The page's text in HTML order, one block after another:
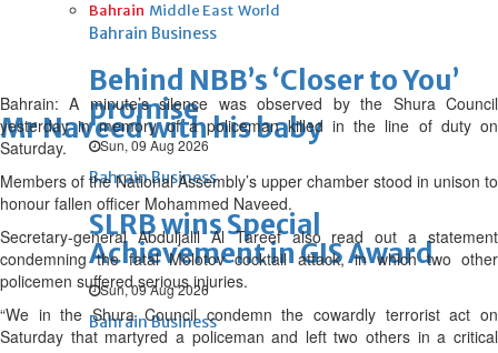
Bahrain Middle East World
Bahrain Business
Behind NBB’s ‘Closer to You’
promise
Sun, 09 Aug 2026
Bahrain Business
SLRB wins Special
Achievement in GIS Award
Sun, 09 Aug 2026
Bahrain Business
Mr Naveed with his baby
Bahrain: A minute’s silence was observed by the Shura Council
yesterday in memory of a policeman killed in the line of duty on
Saturday.
Members of the National Assembly’s upper chamber stood in unison to
honour fallen officer Mohammed Naveed.
Secretary-general Abduljalil Al Tareef also read out a statement
condemning the fatal Molotov cocktail attack, in which two other
policemen suffered serious injuries.
“We in the Shura Council condemn the cowardly terrorist act on
Saturday that martyred a policeman and left two others in a critical